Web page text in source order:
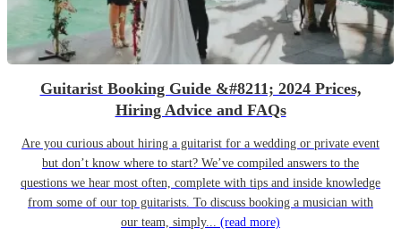
Guitarist Booking Guide &#8211; 2024 Prices,
Hiring Advice and FAQs
Are you curious about hiring a guitarist for a wedding or private event
but don’t know where to start? We’ve compiled answers to the
questions we hear most often, complete with tips and inside knowledge
from some of our top guitarists. To discuss booking a musician with
our team, simply... (read more)